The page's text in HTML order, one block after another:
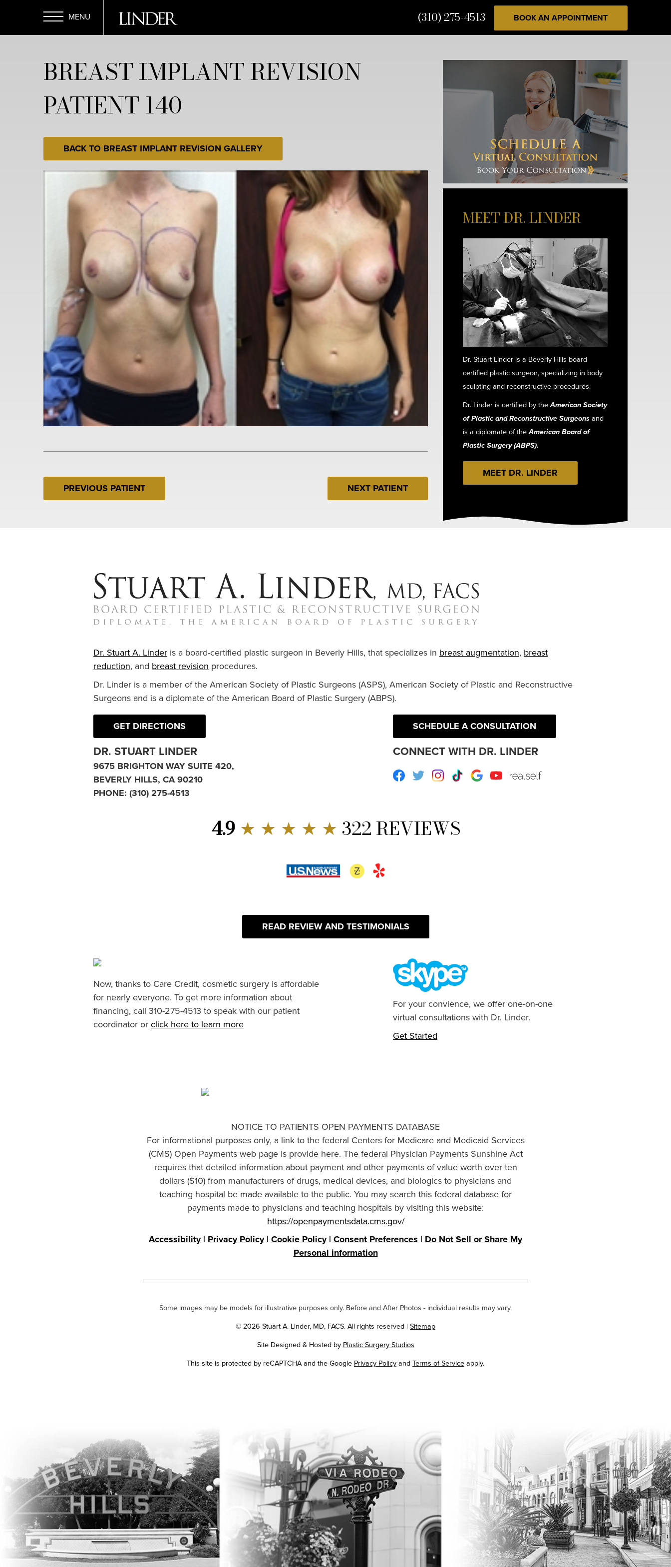
main
Menu
(310) 275-4513 BOOK AN APPOINTMENT
BREAST IMPLANT REVISION
PATIENT 140
BACK TO BREAST IMPLANT REVISION GALLERY
PREVIOUS PATIENT NEXT PATIENT
MEET DR. LINDER
Dr. Stuart Linder is a Beverly Hills board
certified plastic surgeon, specializing in body
sculpting and reconstructive procedures.
Dr. Linder is certified by theAmerican Society
of Plastic and Reconstructive Surgeonsand
is a diplomate of theAmerican Board of
Plastic Surgery (ABPS).
MEET DR. LINDER
Dr. Stuart A. Linder is a board-certified plastic surgeon in Beverly Hills, that specializes in breast augmentation, breast
reduction, and breast revision procedures.
Dr. Linder is a member of the American Society of Plastic Surgeons (ASPS), American Society of Plastic and Reconstructive
Surgeons and is a diplomate of the American Board of Plastic Surgery (ABPS).
GET DIRECTIONS
DR. STUART LINDER
9675 BRIGHTON WAY SUITE 420,
BEVERLY HILLS, CA 90210
PHONE: (310) 275-4513
SCHEDULE A CONSULTATION
CONNECT WITH DR. LINDER
Facebook
TwitterInstagram
TikTokGoogleYoutube RealSelf
4.9 ★ ★ ★ ★ ★ 322 REVIEWS
READ REVIEW AND TESTIMONIALS
Now, thanks to Care Credit, cosmetic surgery is affordable
for nearly everyone. To get more information about
financing, call 310-275-4513 to speak with our patient
coordinator or click here to learn more
For your convience, we offer one-on-one
virtual consultations with Dr. Linder.
Get Started
NOTICE TO PATIENTS OPEN PAYMENTS DATABASE
For informational purposes only, a link to the federal Centers for Medicare and Medicaid Services
(CMS) Open Payments web page is provide here. The federal Physician Payments Sunshine Act
requires that detailed information about payment and other payments of value worth over ten
dollars ($10) from manufacturers of drugs, medical devices, and biologics to physicians and
teaching hospital be made available to the public. You may search this federal database for
payments made to physicians and teaching hospitals by visiting this website:
https://openpaymentsdata.cms.gov/
Accessibility| Privacy Policy| Cookie Policy| Consent Preferences | Do Not Sell or Share My
Personal information
Some images may be models for illustrative purposes only. Before and After Photos - individual results may vary.
© 2026 Stuart A. Linder, MD, FACS. All rights reserved | Sitemap
Site Designed & Hosted by Plastic Surgery Studios
Google
This site is protected by reCAPTCHA and the Google Privacy PolicyandTerms of Serviceapply.